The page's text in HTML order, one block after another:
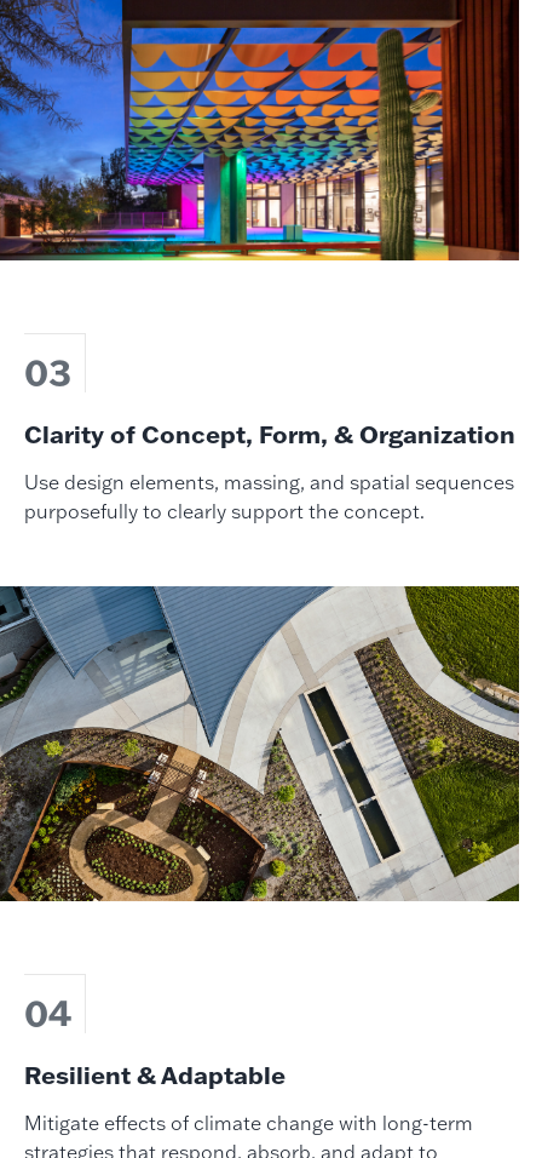
03
Clarity of Concept, Form, & Organization
Use design elements, massing, and spatial sequences
purposefully to clearly support the concept.
04
Resilient & Adaptable
Mitigate effects of climate change with long-term
strategies that respond, absorb, and adapt to